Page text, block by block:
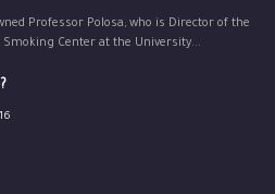
Professor Polosa, who is Director of the
Center at the University...